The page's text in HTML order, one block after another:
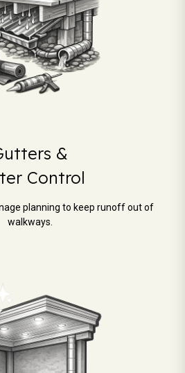
&
Control
planning to keep runoff out of
walkways.